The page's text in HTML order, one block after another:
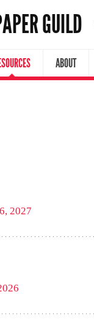
GUILD
ABOUT
2027